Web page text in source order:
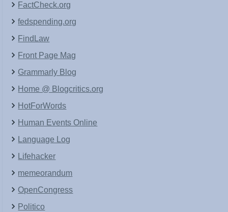
FactCheck.org
fedspending.org
FindLaw
Front Page Mag
Grammarly Blog
Home @ Blogcritics.org
HotForWords
Human Events Online
Language Log
Lifehacker
memeorandum
OpenCongress
Politico